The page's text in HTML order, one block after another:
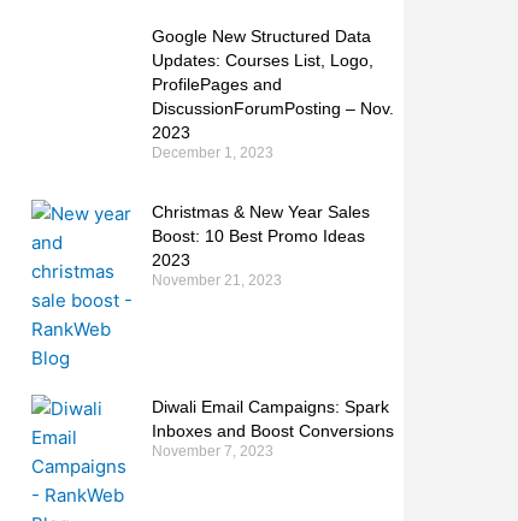
Google New Structured Data
Updates: Courses List, Logo,
ProfilePages and
DiscussionForumPosting – Nov.
2023
December 1, 2023
Christmas & New Year Sales
Boost: 10 Best Promo Ideas
2023
November 21, 2023
Diwali Email Campaigns: Spark
Inboxes and Boost Conversions
November 7, 2023